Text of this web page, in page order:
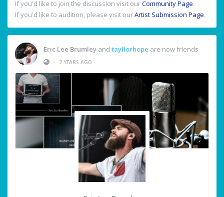
If you'd like to join the discussion visit ourCommunity Page.
If you'd like to audition, please visit ourArtist Submission Page.
Eric Lee Brumley and tayllorhope are now friends
•
2 YEARS AGO